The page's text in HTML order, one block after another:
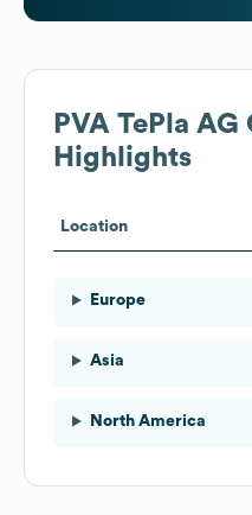
PVA TePla AG
Highlights
Location
Europe
Asia
North America